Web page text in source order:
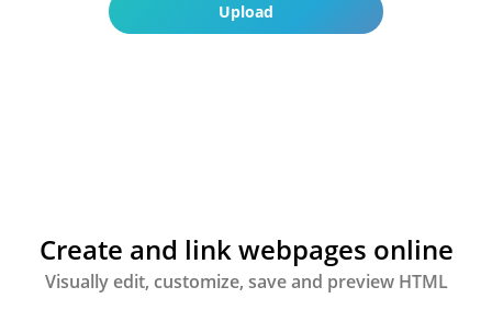
Upload
Create and link webpages online
Visually edit, customize, save and preview HTML